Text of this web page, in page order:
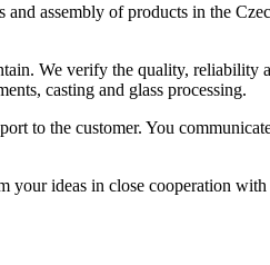
and assembly of products in the
We verify the quality, reliability
casting and glass processing.
to the customer. You
your ideas in close cooperation